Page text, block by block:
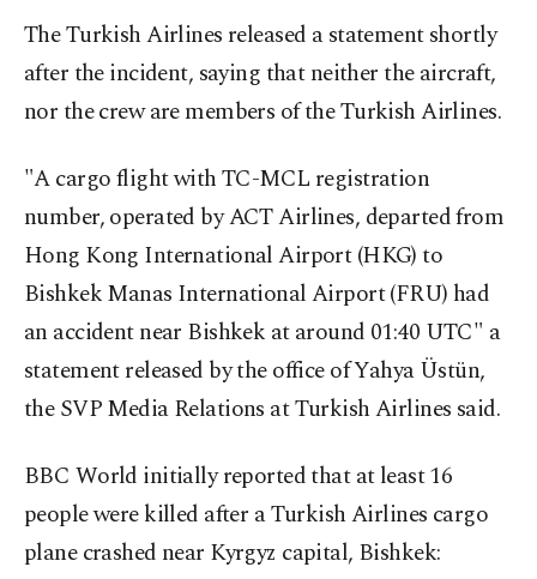
The Turkish Airlines released a statement shortly
after the incident, saying that neither the aircraft,
nor the crew are members of the Turkish Airlines.
"A cargo flight with TC-MCL registration
number, operated by ACT Airlines, departed from
Hong Kong International Airport (HKG) to
Bishkek Manas International Airport (FRU) had
an accident near Bishkek at around 01:40 UTC" a
statement released by the office of Yahya Üstün,
the SVP Media Relations at Turkish Airlines said.
BBC World initially reported that at least 16
people were killed after a Turkish Airlines cargo
plane crashed near Kyrgyz capital, Bishkek: